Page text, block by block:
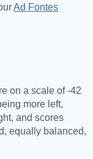
Ad Fontes
on a scale of -42
more left,
and scores
equally balanced,